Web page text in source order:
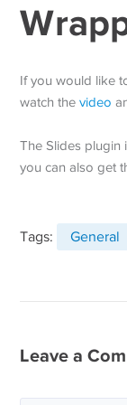
If you would like
watch thevideo
The Slides plugin
you can also get
Tags: General
Leave a